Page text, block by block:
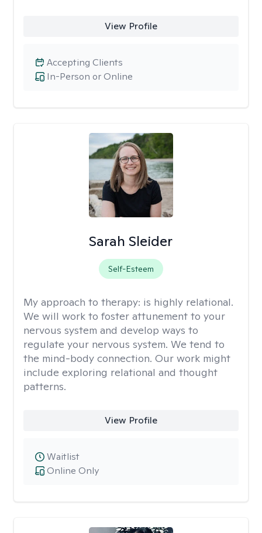
View Profile
In-Person or Online
Accepting Clients
Sarah Sleider
Self-Esteem
My approach to therapy: is highly relational.
We will work to foster attunement to your
nervous system and develop ways to
regulate your nervous system. We tend to
the mind-body connection. Our work might
include exploring relational and thought
patterns.
View Profile
Online Only
Waitlist